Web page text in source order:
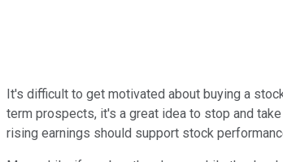
It's difficult to get motivated about buying a
term prospects, it's a great idea to stop and
rising earnings should support stock